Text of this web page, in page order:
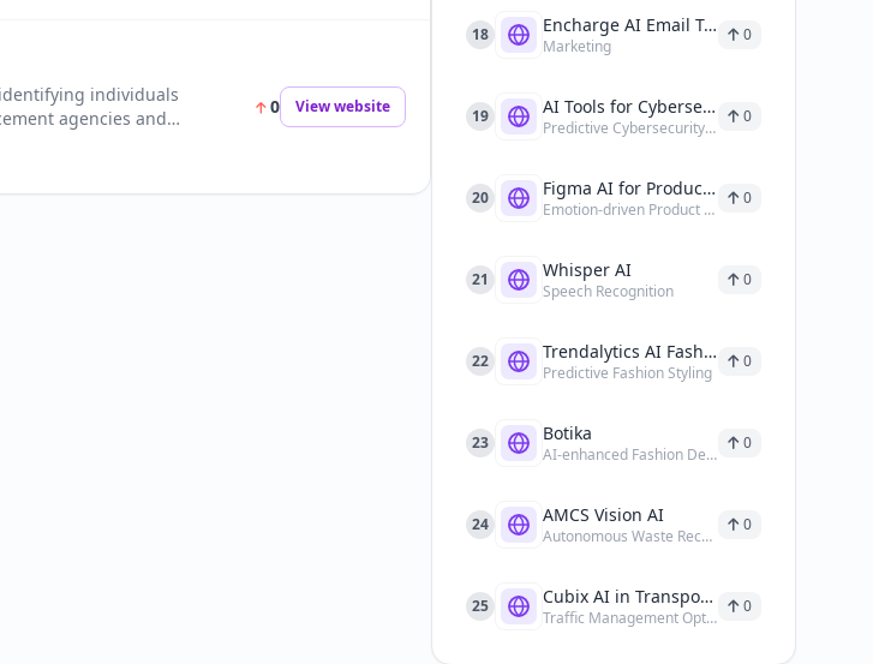
individuals
agencies and
0 View website
18 Encharge AI Email Tools
Marketing
0
19 AI Tools for Cybersecurity
Predictive Cybersecurity Analysis
0
20 Figma AI for Product Design
Emotion-driven Product Design
0
21 Whisper AI
Speech Recognition
0
22 Trendalytics AI Fashion Trend Forecasting Tools
Predictive Fashion Styling
0
23 Botika
AI-enhanced Fashion Design
0
24 AMCS Vision AI
Autonomous Waste Recycling
0
25 Cubix AI in Transportation
Traffic Management Optimization
0